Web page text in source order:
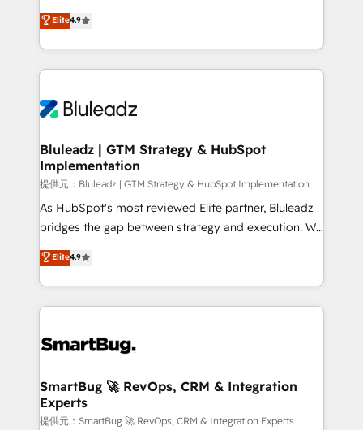
run your revenue process. Sales, marketing, and
service wired together. ➤ AI and Integrations: Layer
tune-ups, feature rollouts, adoption coaching. Buying
HubSpot, switching to it, or reviving a stale portal?
ティブ・エージェンシーとして、HubSpot Eliteの実装
力で顧客フロント業務を再設計します。 💡 100inc は何
をする会社か？ HubSpotを共通基盤に、AIエージェン
トを組み込んだ顧客フロント業務（マーケティング・営
ィブ・エージェンシーです。事業部・グループ会社・部
を、CRMを軸とした全社共通基盤に再構築します。意
思決定者・PMO・現場担当者に並走します。 1️⃣
HubSpot導入・活用支援 顧客データの一元化から、
GTMの見える化・自動化まで。全Hub統合運用、デー
タ品質設計、グループ横断のCRM統合に対応します。
の一部をAIが自律実行する組織への移行を設計・実装。
Breeze・Claude等をHubSpotと連携させ、役割定義・
革を、構想から実装・定着までPMOとして主導。「設
の統合・浸透・変革管理を実行します。 ▸ CMS戦略設
計・構築：リード獲得・CVR・SEOを前提にした情報設
計・導線設計・テンプレート設計をContent Hubで一体
Elite4.9
Bluleadz | GTM Strategy & HubSpot
Implementation
提供元：Bluleadz | GTM Strategy & HubSpot Implementation
As HubSpot's most reviewed Elite partner, Bluleadz
bridges the gap between strategy and execution. We
don't just "set up tools" — we install the GTM
Operating System (GTM OS) to align your leadership
and engineer a portal that drives predictable
revenue velocity. 🚀 GTM Strategy & Alignment
stalling growth. Fix your ICP, Math, and Story to stop
Scalable Architecture: Zero-technical-debt setup
across all Hubs, validated by our 7 HubSpot
Accreditations. AI-Powered RevOps: Breeze AI,
Elite4.9
SmartBug 🚀 RevOps, CRM & Integration
Experts
提供元：SmartBug 🚀 RevOps, CRM & Integration Experts